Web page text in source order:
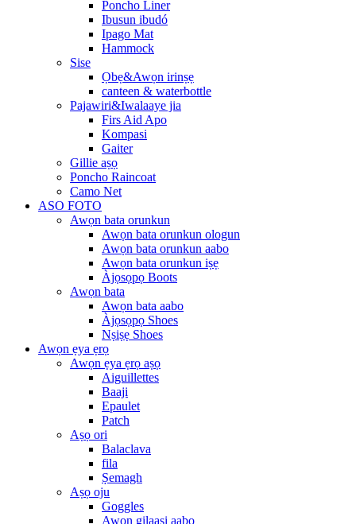
Poncho Liner
Ibusun ibudó
Ipago Mat
Hammock
Sise
Ọbẹ&Awọn irinṣẹ
canteen & waterbottle
Pajawiri&Iwalaaye jia
Firs Aid Apo
Kompasi
Gaiter
Gillie aṣọ
Poncho Raincoat
Camo Net
ASO FOTO
Awọn bata orunkun
Awọn bata orunkun ologun
Awọn bata orunkun aabo
Awọn bata orunkun iṣẹ
Àjọsọpọ Boots
Awọn bata
Awọn bata aabo
Àjọsọpọ Shoes
Nṣiṣẹ Shoes
Awọn ẹya ẹrọ
Awọn ẹya ẹrọ aṣọ
Aiguillettes
Baaji
Epaulet
Patch
Aṣọ ori
Balaclava
fila
Ṣemagh
Aṣọ oju
Goggles
Awọn gilaasi aabo